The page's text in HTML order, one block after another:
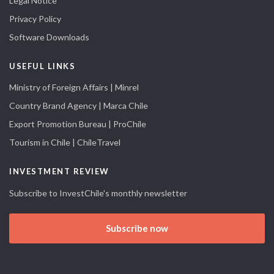
Privacy Policy
Software Downloads
USEFUL LINKS
Ministry of Foreign Affairs | Minrel
Country Brand Agency | Marca Chile
Export Promotion Bureau | ProChile
Tourism in Chile | ChileTravel
INVESTMENT REVIEW
Subscribe to InvestChile's monthly newsletter
Subscribe now